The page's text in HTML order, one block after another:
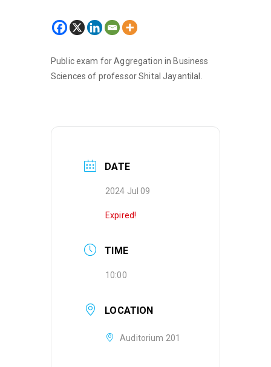
Public exam for Aggregation in Business
Sciences of professor Shital Jayantilal.
DATE
2024 Jul 09
Expired!
TIME
10:00
LOCATION
Auditorium 201